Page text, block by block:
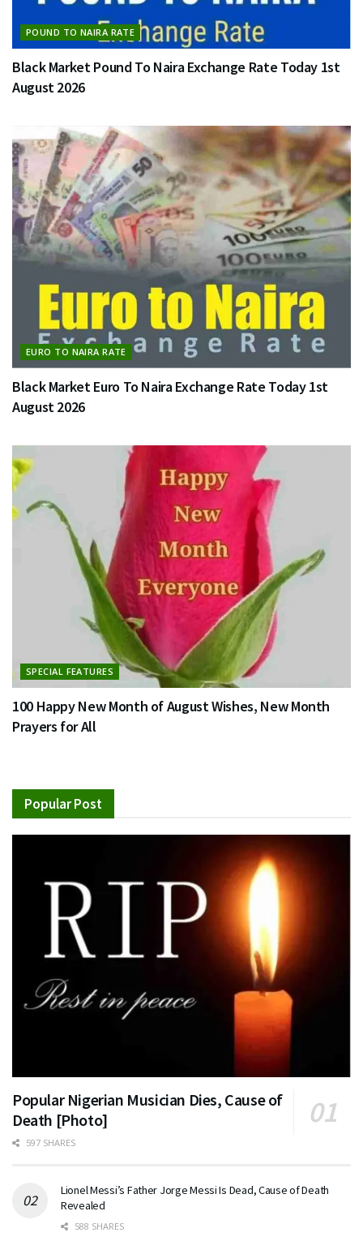
POUND TO NAIRA RATE
Black Market Pound To Naira Exchange Rate Today 1st
August 2026
EURO TO NAIRA RATE
Black Market Euro To Naira Exchange Rate Today 1st
August 2026
SPECIAL FEATURES
100 Happy New Month of August Wishes, New Month
Prayers for All
Popular Post
Popular Nigerian Musician Dies, Cause of
Death [Photo]
597 SHARES
Lionel Messi’s Father Jorge Messi Is Dead, Cause of Death
Revealed
588 SHARES